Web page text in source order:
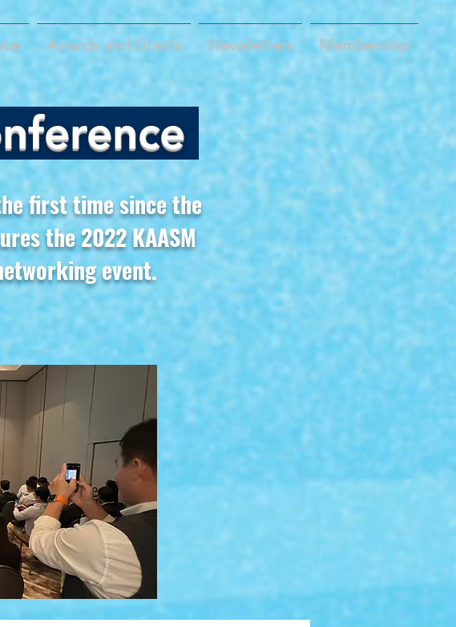
Awards and Grants Newsletters Membership
first time since the
the 2022 KAASM
event.